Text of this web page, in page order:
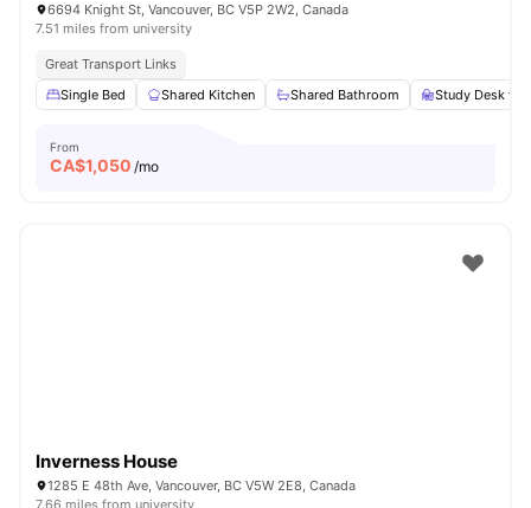
6694 Knight St, Vancouver, BC V5P 2W2, Canada
7.51 miles from university
Great Transport Links
Single Bed
Shared Kitchen Shared Bathroom Study Desk
From
CA$1,050 /mo
Inverness House
1285 E 48th Ave, Vancouver, BC V5W 2E8, Canada
7.66 miles from university